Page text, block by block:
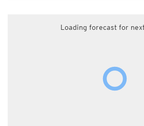
Loading forecast for